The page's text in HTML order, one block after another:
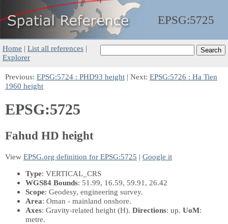
EPSG:5725
Home | List all references |
Explorer
Previous: EPSG:5724 : PHD93 height | Next: EPSG:5726 : Ha Tien
1960 height
EPSG:5725
Fahud HD height
View EPSG.org definition for EPSG:5725 | Google it
Type: VERTICAL_CRS
WGS84 Bounds: 51.99, 16.59, 59.91, 26.42
Scope: Geodesy, engineering survey.
Area: Oman - mainland onshore.
Axes: Gravity-related height (H). Directions: up. UoM:
metre.